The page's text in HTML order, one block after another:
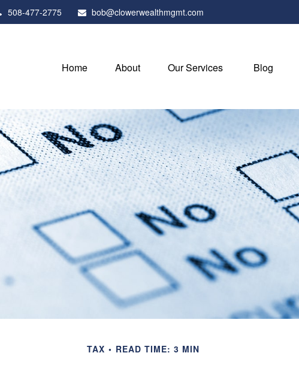
508-477-2775 bob@clowerwealthmgmt.com
Home About Our Services Blog
TAX READ TIME: 3 MIN